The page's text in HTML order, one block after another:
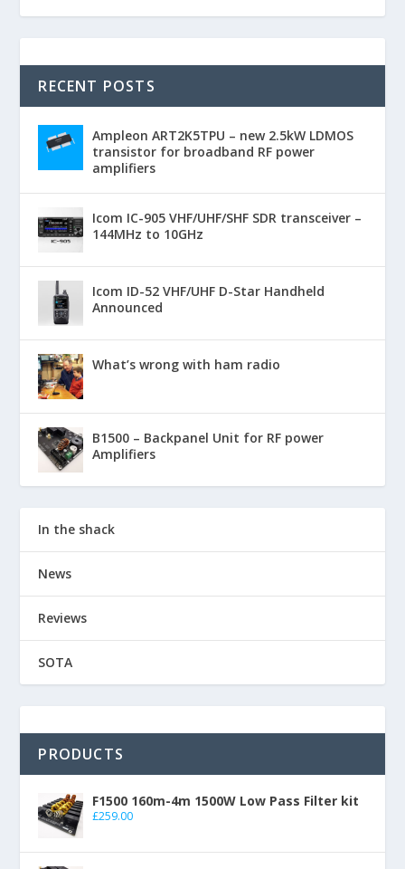
RECENT POSTS
Ampleon ART2K5TPU – new 2.5kW LDMOS
transistor for broadband RF power
amplifiers
Icom IC-905 VHF/UHF/SHF SDR transceiver –
144MHz to 10GHz
Icom ID-52 VHF/UHF D-Star Handheld
Announced
What’s wrong with ham radio
B1500 – Backpanel Unit for RF power
Amplifiers
In the shack
News
Reviews
SOTA
PRODUCTS
F1500 160m-4m 1500W Low Pass Filter kit
£259.00